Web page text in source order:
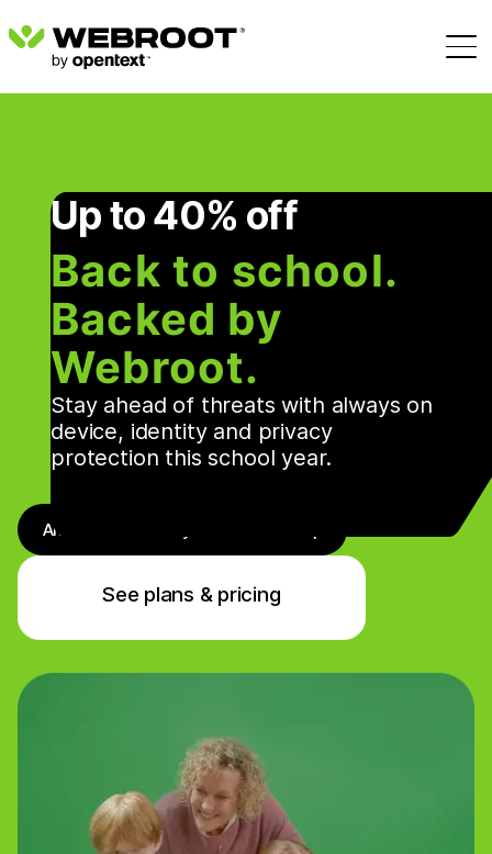
Up to 40% off
Back to school.
Backed by
Webroot.
Stay ahead of threats with always on
device, identity and privacy
protection this school year.
Antivirus + Identity + VPN + Backup
See plans & pricing